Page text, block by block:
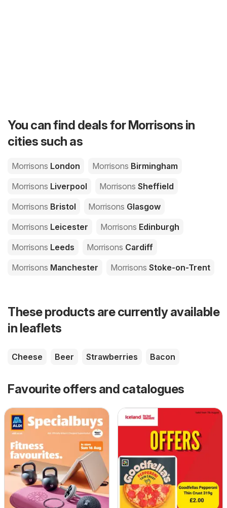
You can find deals for Morrisons in
cities such as
Morrisons London Morrisons Birmingham
Morrisons Liverpool Morrisons Sheffield
Morrisons Bristol Morrisons Glasgow
Morrisons Leicester Morrisons Edinburgh
Morrisons Leeds Morrisons Cardiff
Morrisons Manchester Morrisons Stoke-on-Trent
These products are currently available
in leaflets
Cheese Beer Strawberries Bacon
Favourite offers and catalogues